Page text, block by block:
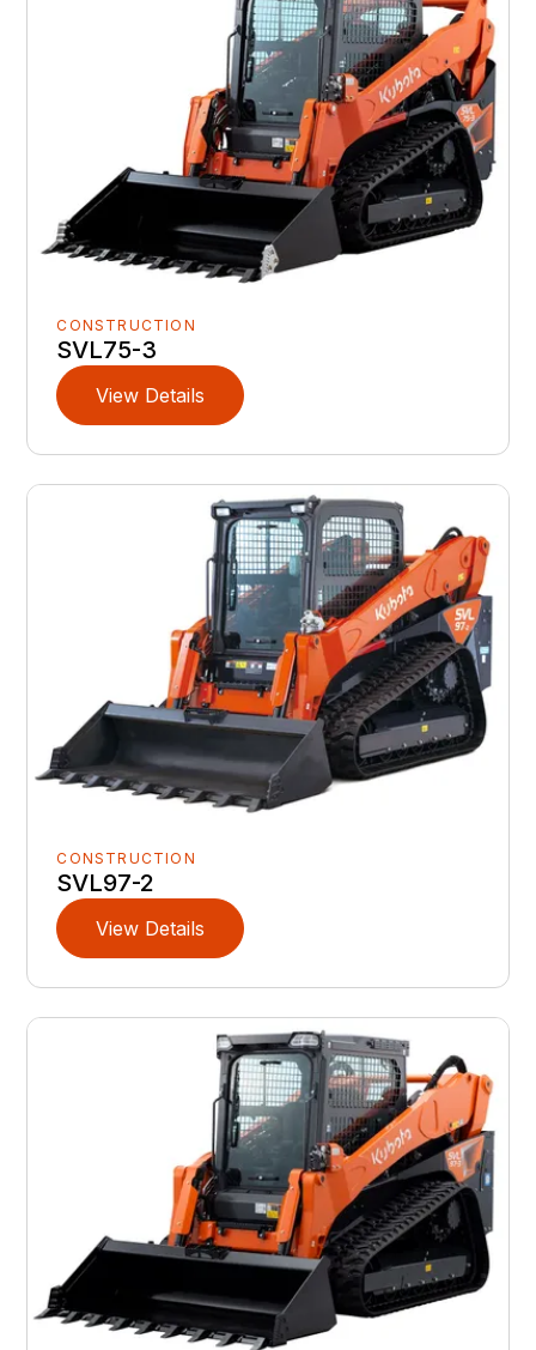
CONSTRUCTION
SVL75-3
View Details
CONSTRUCTION
SVL97-2
View Details